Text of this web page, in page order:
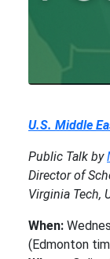
U.S. Middle
Public Talk by
Director of
Virginia Tech,
When:
(Edmonton